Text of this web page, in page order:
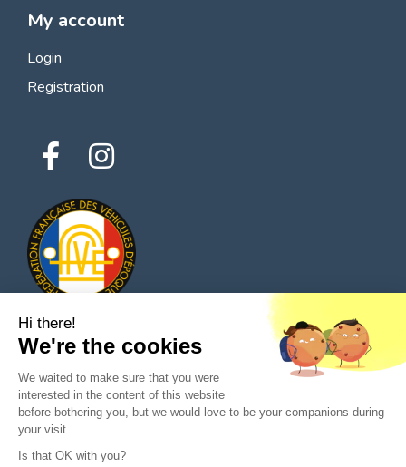
Ask a question to the seller
My account
Login
Registration
© 2026 All rights reserved - Classic Parts Finder
Privacy policies
Terms of service
Hi there!
We're the cookies
We waited to make sure that you were
interested in the content of this website
before bothering you, but we would love to be your companions during
your visit...
Is that OK with you?